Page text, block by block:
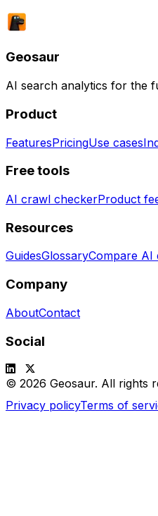
Geosaur
AI search analytics for the
Product
FeaturesPricingUse cases
Free tools
AI crawl checkerProduct
Resources
GuidesGlossaryCompare AI
Company
AboutContact
Social
© 2026 Geosaur. All rights
Privacy policyTerms of